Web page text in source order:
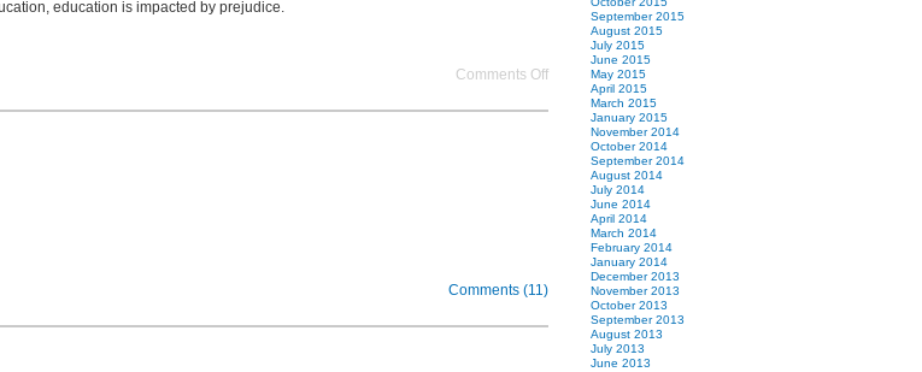
Parents
education is impacted by prejudice.
Comments Offon
freeing
neighborhoods
nations
poverty
1
Introduction
Comments (11)
September 2015
August 2015
July 2015
June 2015
May 2015
April 2015
March 2015
January 2015
November 2014
October 2014
September 2014
August 2014
July 2014
June 2014
April 2014
March 2014
February 2014
January 2014
December 2013
November 2013
October 2013
September 2013
August 2013
July 2013
June 2013